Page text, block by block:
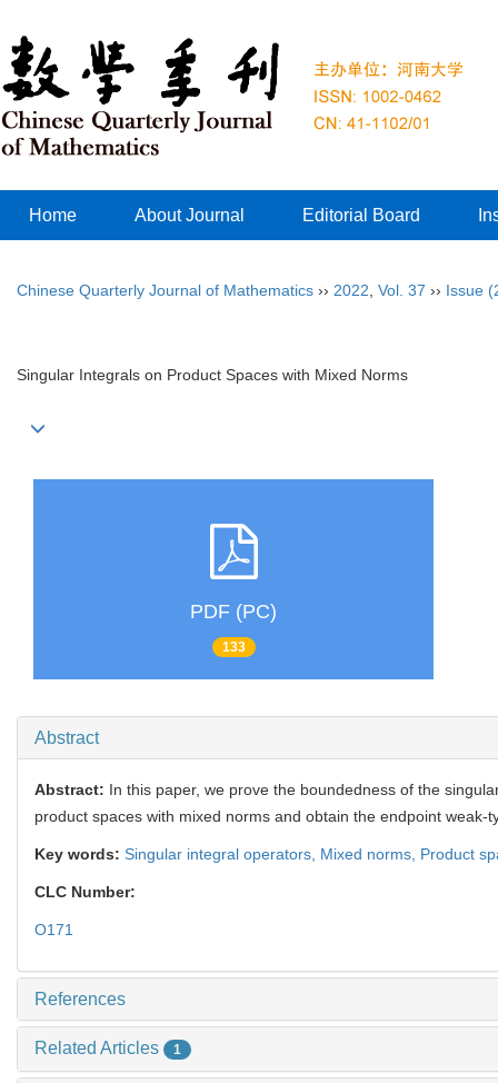
Home About Journal Editorial Board
Chinese Quarterly Journal of Mathematics ›› 2022 Vol. 37 ›› Issue
Singular Integrals on Product Spaces with Mixed Norms
PDF (PC)
133
Abstract
Abstract: In this paper, we prove the boundedness of the
product spaces with mixed norms and obtain the endpoint weak-
Key words: Singular integral operators, Mixed norms, Product
CLC Number:
O171
References
Related Articles 1